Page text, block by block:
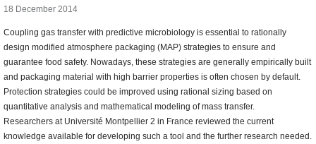
18 December 2014
Coupling gas transfer with predictive microbiology is essential to rationally
design modified atmosphere packaging (MAP) strategies to ensure and
guarantee food safety. Nowadays, these strategies are generally empirically built
and packaging material with high barrier properties is often chosen by default.
Protection strategies could be improved using rational sizing based on
quantitative analysis and mathematical modeling of mass transfer.
Researchers at Université Montpellier 2 in France reviewed the current
knowledge available for developing such a tool and the further research needed.